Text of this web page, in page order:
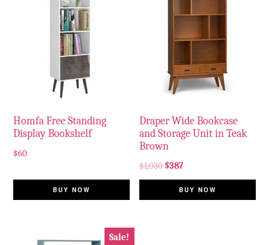
Homfa Free Standing
Display Bookshelf
$60
BUY NOW
Draper Wide Bookcase
and Storage Unit in Teak
Brown
$1,030 $387
BUY NOW
Sale!